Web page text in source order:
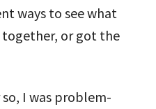
ways to see what
together, or got the
I was problem-